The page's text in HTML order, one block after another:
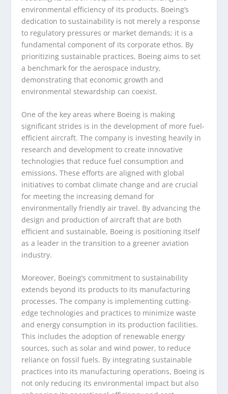
environmental efficiency of its products. Boeing’s
dedication to sustainability is not merely a response
to regulatory pressures or market demands; it is a
fundamental component of its corporate ethos. By
prioritizing sustainable practices, Boeing aims to set
a benchmark for the aerospace industry,
demonstrating that economic growth and
environmental stewardship can coexist.
One of the key areas where Boeing is making
significant strides is in the development of more fuel-
efficient aircraft. The company is investing heavily in
research and development to create innovative
technologies that reduce fuel consumption and
emissions. These efforts are aligned with global
initiatives to combat climate change and are crucial
for meeting the increasing demand for
environmentally friendly air travel. By advancing the
design and production of aircraft that are both
efficient and sustainable, Boeing is positioning itself
as a leader in the transition to a greener aviation
industry.
Moreover, Boeing’s commitment to sustainability
extends beyond its products to its manufacturing
processes. The company is implementing cutting-
edge technologies and practices to minimize waste
and energy consumption in its production facilities.
This includes the adoption of renewable energy
sources, such as solar and wind power, to reduce
reliance on fossil fuels. By integrating sustainable
practices into its manufacturing operations, Boeing is
not only reducing its environmental impact but also